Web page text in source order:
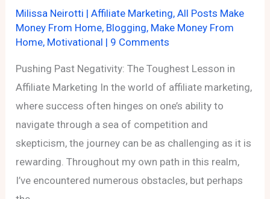
Milissa Neirotti |Affiliate Marketing,All Posts Make
Money From Home, Blogging, Make Money From
Home, Motivational | 9 Comments
Pushing Past Negativity: The Toughest Lesson in
Affiliate Marketing In the world of affiliate marketing,
where success often hinges on one’s ability to
navigate through a sea of competition and
skepticism, the journey can be as challenging as it is
rewarding. Throughout my own path in this realm,
I’ve encountered numerous obstacles, but perhaps